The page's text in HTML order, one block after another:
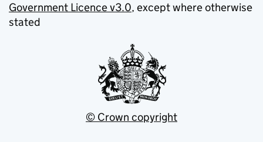
Government Licence v3.0, except where otherwise
stated
© Crown copyright